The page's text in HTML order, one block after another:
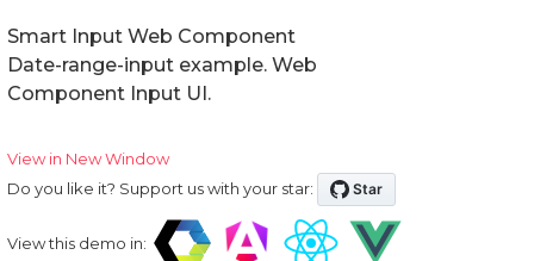
Smart Input Web Component
Date-range-input example. Web
Component Input UI.
View in New Window
Do you like it? Support us with your star:
View this demo in: